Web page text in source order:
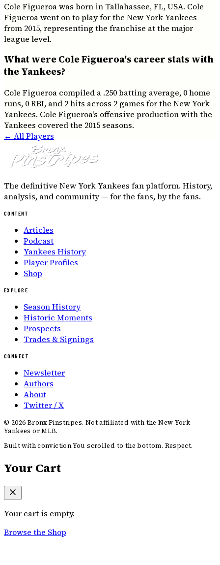
Cole Figueroa was born in Tallahassee, FL, USA. Cole
Figueroa went on to play for the New York Yankees
from 2015, representing the franchise at the major
league level.
What were Cole Figueroa's career stats with
the Yankees?
Cole Figueroa compiled a .250 batting average, 0 home
runs, 0 RBI, and 2 hits across 2 games for the New York
Yankees. Cole Figueroa's offensive production with the
Yankees covered the 2015 seasons.
← All Players
The definitive New York Yankees fan platform. History,
analysis, and community — for the fans, by the fans.
CONTENT
Articles
Podcast
Yankees History
Player Profiles
Shop
EXPLORE
Season History
Historic Moments
Prospects
Trades & Signings
CONNECT
Newsletter
Authors
About
Twitter / X
© 2026 Bronx Pinstripes. Not affiliated with the New York
Yankees or MLB.
Built with conviction.You scrolled to the bottom. Respect.
Your Cart
Your cart is empty.
Browse the Shop